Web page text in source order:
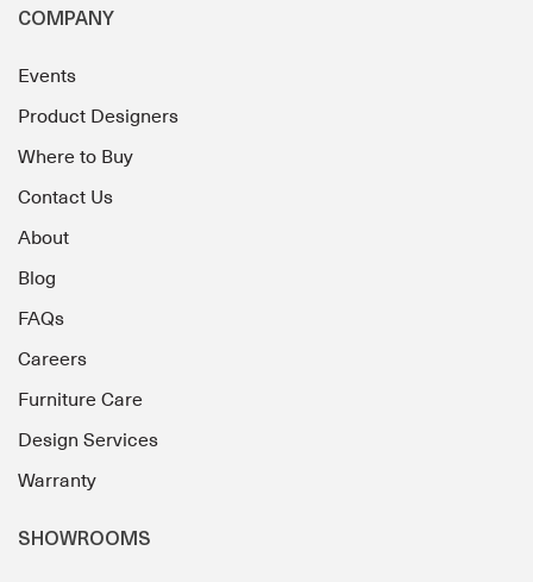
COMPANY
Events
Product Designers
Where to Buy
Contact Us
About
Blog
FAQs
Careers
Furniture Care
Design Services
Warranty
SHOWROOMS